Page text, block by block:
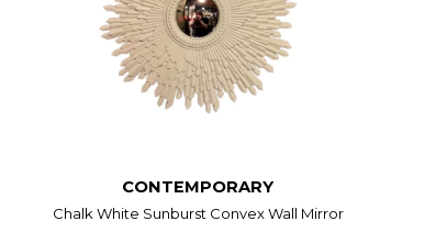
CONTEMPORARY
Chalk White Sunburst Convex Wall Mirror